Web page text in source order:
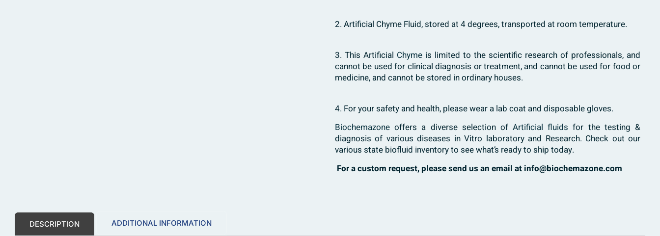
2. Artificial Chyme Fluid, stored at 4 degrees, transported at room temperature.
3. This Artificial Chyme is limited to the scientific research of professionals, and
cannot be used for clinical diagnosis or treatment, and cannot be used for food or
medicine, and cannot be stored in ordinary houses.
4. For your safety and health, please wear a lab coat and disposable gloves.
Biochemazone offers a diverse selection ofArtificial fluids for the testing &
diagnosis of various diseases in Vitro laboratory and Research. Check out our
various state biofluid inventory to see what’s ready to ship today.
For a custom request, please send us an email at info@biochemazone.com
DESCRIPTION ADDITIONAL INFORMATION